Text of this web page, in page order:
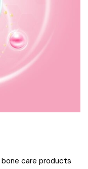
bone care products